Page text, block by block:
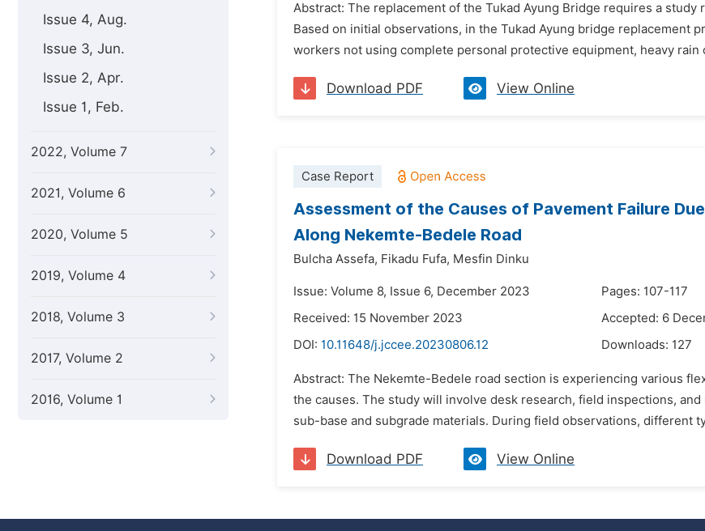
Issue 4, Aug.
Issue 3, Jun.
Issue 2, Apr.
Issue 1, Feb.
2022, Volume 7
2021, Volume 6
2020, Volume 5
2019, Volume 4
2018, Volume 3
2017, Volume 2
2016, Volume 1
Abstract: The replacement of the Tukad Ayung Bridge requires a
Based on initial observations, in the Tukad Ayung bridge replacement
workers not using complete personal protective equipment, heavy rain
Download PDF View Online
Case Report
Assessment of the Causes of Pavement Failure
Along Nekemte-Bedele Road
Bulcha Assefa, Fikadu Fufa, Mesfin Dinku
Issue: Volume 8, Issue 6, December 2023
Pages: 107-117
Received: 15 November 2023
Accepted: 6
DOI: 10.11648/j.jccee.20230806.12 Downloads: 127
Abstract: The Nekemte-Bedele road section is experiencing various
the causes. The study will involve desk research, field inspections,
sub-base and subgrade materials. During field observations, different
Download PDF View Online